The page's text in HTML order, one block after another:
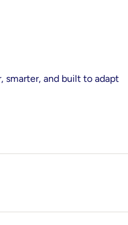
smarter, and built to adapt